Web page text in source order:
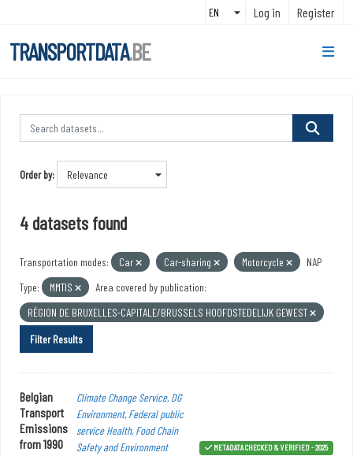
Log in Register
TRANSPORTDATA.BE
Order by
4 datasets found
Transportation modes: Car Car-sharing Motorcycle
NAP
Type:
MMTIS
Area covered by publication:
RÉGION DE BRUXELLES-CAPITALE/BRUSSELS HOOFDSTEDELIJK GEWEST
Filter Results
Belgian
Transport
Emissions
from 1990
Climate Change Service, DG
Environment, Federal public
service Health, Food Chain
Safety and Environment
METADATA CHECKED & VERIFIED - 2025